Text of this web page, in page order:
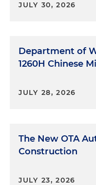
JULY 30, 2026
Department of
1260H Chinese
JULY 28, 2026
The New OTA
Construction
JULY 23, 2026